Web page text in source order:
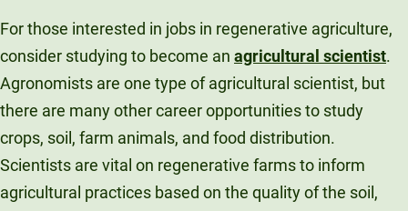
For those interested in jobs in regenerative agriculture,
consider studying to become an agricultural scientist.
Agronomists are one type of agricultural scientist, but
there are many other career opportunities to study
crops, soil, farm animals, and food distribution.
Scientists are vital on regenerative farms to inform
agricultural practices based on the quality of the soil,